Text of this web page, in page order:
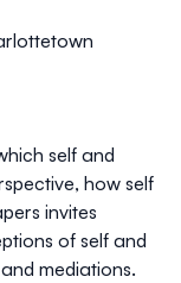
self and
how self
invites
of self and
mediations.